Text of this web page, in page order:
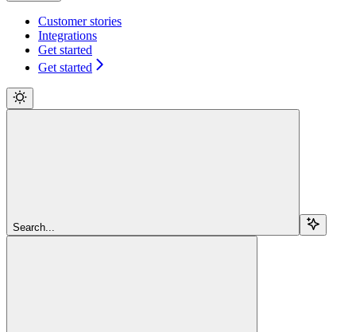
Customer stories
Integrations
Get started
Get started
Search...